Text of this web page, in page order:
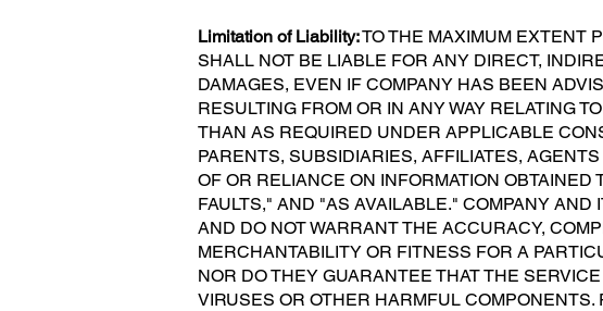
Limitation of Liability:TO THE MAXIMUM EXTENT
SHALL NOT BE LIABLE FOR ANY DIRECT,
DAMAGES, EVEN IF COMPANY HAS BEEN
RESULTING FROM OR IN ANY WAY RELATING
THAN AS REQUIRED UNDER APPLICABLE
PARENTS, SUBSIDIARIES, AFFILIATES,
OF OR RELIANCE ON INFORMATION
FAULTS," AND "AS AVAILABLE." COMPANY
AND DO NOT WARRANT THE ACCURACY,
MERCHANTABILITY OR FITNESS FOR A
NOR DO THEY GUARANTEE THAT THE
VIRUSES OR OTHER HARMFUL